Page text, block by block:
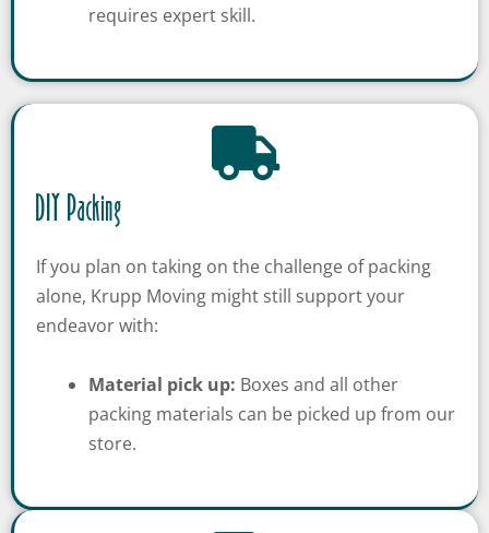
requires expert skill.
DIY Packing
If you plan on taking on the challenge of packing
alone, Krupp Moving might still support your
endeavor with:
Material pick up: Boxes and all other
packing materials can be picked up from our
store.